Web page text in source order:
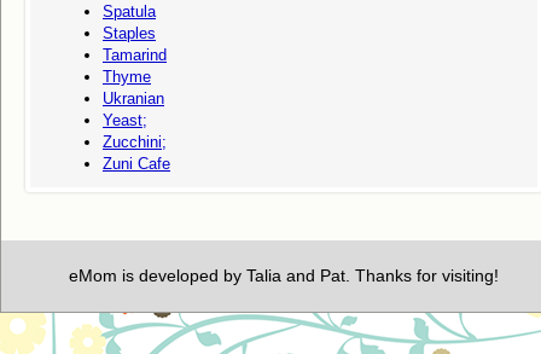
Spatula
Staples
Tamarind
Thyme
Ukranian
Yeast;
Zucchini;
Zuni Cafe
eMom is developed by Talia and Pat. Thanks for visiting!